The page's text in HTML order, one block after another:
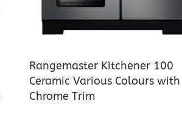
Rangemaster Kitchener 100
Ceramic Various Colours with
Chrome Trim